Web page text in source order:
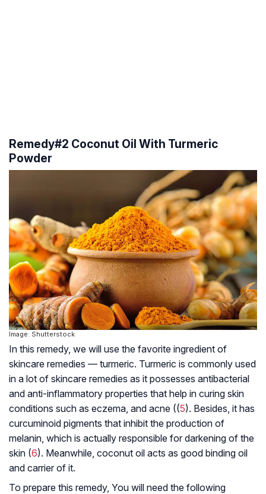
Remedy#2 Coconut Oil With Turmeric
Powder
Image: Shutterstock
In this remedy, we will use the favorite ingredient of
skincare remedies — turmeric. Turmeric is commonly used
in a lot of skincare remedies as it possesses antibacterial
and anti-inflammatory properties that help in curing skin
conditions such as eczema, and acne ((5). Besides, it has
curcuminoid pigments that inhibit the production of
melanin, which is actually responsible for darkening of the
skin (6). Meanwhile, coconut oil acts as good binding oil
and carrier of it.
To prepare this remedy, You will need the following